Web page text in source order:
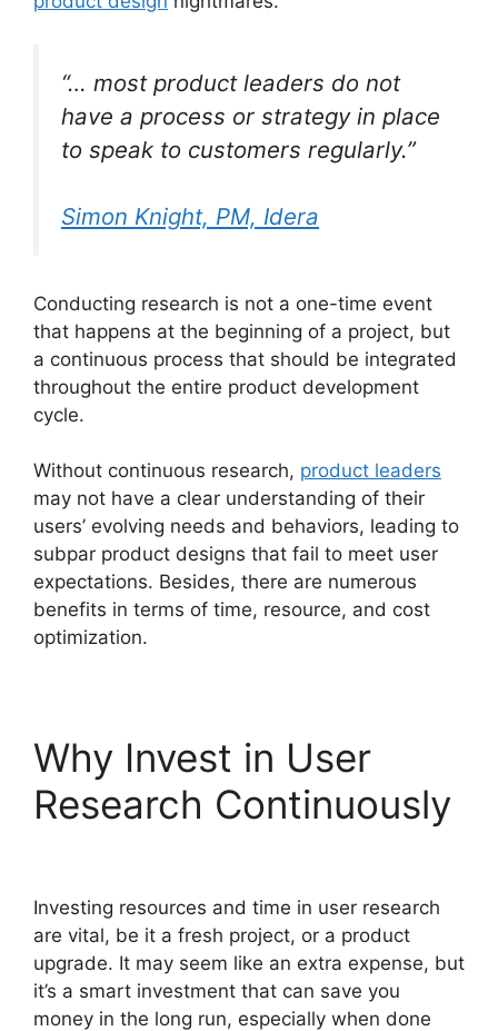
“… most product leaders do not
have a process or strategy in place
to speak to customers regularly.”
Simon Knight, PM, Idera
Conducting research is not a one-time event
that happens at the beginning of a project, but
a continuous process that should be integrated
throughout the entire product development
cycle.
Without continuous research, product leaders
may not have a clear understanding of their
users’ evolving needs and behaviors, leading to
subpar product designs that fail to meet user
expectations. Besides, there are numerous
benefits in terms of time, resource, and cost
optimization.
Why Invest in User
Research Continuously
Investing resources and time in user research
are vital, be it a fresh project, or a product
upgrade. It may seem like an extra expense, but
it’s a smart investment that can save you
money in the long run, especially when done